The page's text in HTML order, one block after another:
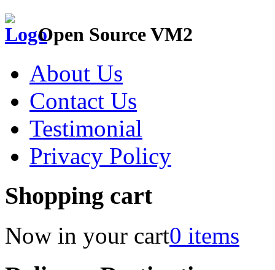
Open Source VM2
About Us
Contact Us
Testimonial
Privacy Policy
Shopping cart
Now in your cart0 items